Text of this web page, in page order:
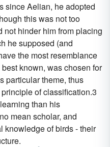
since Aelian, he adopted
this was not too
hinder him from placing
he supposed (and
the most resemblance
known, was chosen for
particular theme, thus
of classification.3
than his
mean scholar, and
knowledge of birds - their